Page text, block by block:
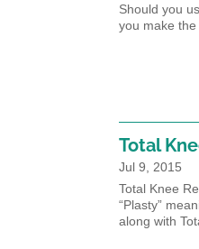
Should you
you make
Total
Jul 9, 2015
Total Knee
“Plasty”
along with